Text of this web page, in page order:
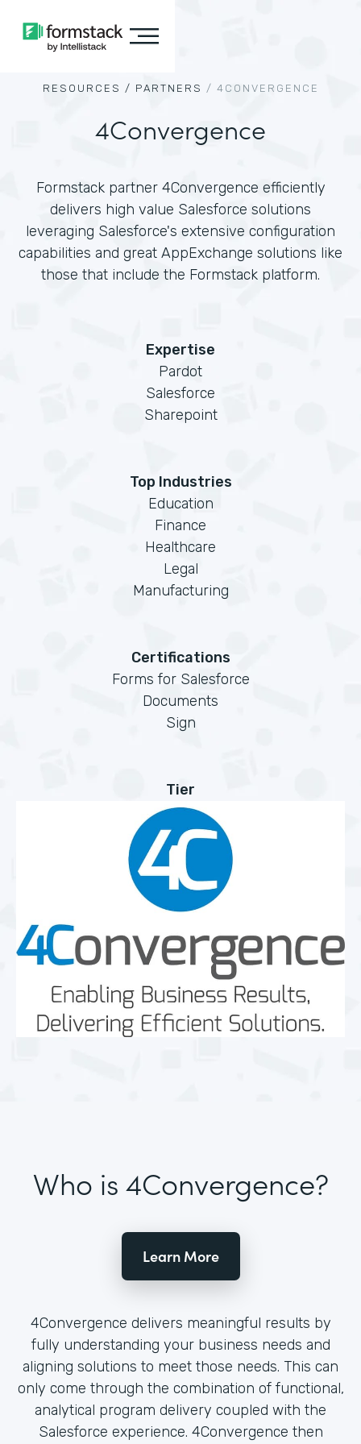
RESOURCES / PARTNERS / 4CONVERGENCE
4Convergence
Formstack partner 4Convergence efficiently
delivers high value Salesforce solutions
leveraging Salesforce's extensive configuration
capabilities and great AppExchange solutions like
those that include the Formstack platform.
Expertise
Pardot
Salesforce
Sharepoint
Top Industries
Education
Finance
Healthcare
Legal
Manufacturing
Certifications
Forms for Salesforce
Documents
Sign
Tier
Who is 4Convergence?
Learn More
4Convergence delivers meaningful results by
fully understanding your business needs and
aligning solutions to meet those needs. This can
only come through the combination of functional,
analytical program delivery coupled with the
Salesforce experience. 4Convergence then